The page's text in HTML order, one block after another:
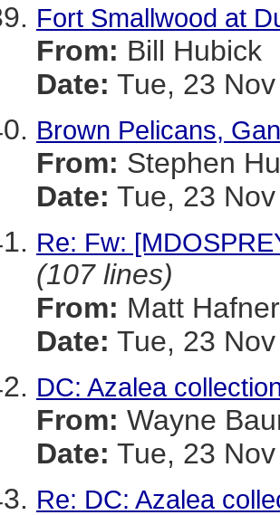
Fort Smallwood at
From: Bill Hubick
Date: Tue, 23
Brown Pelicans,
From: Stephen
Date: Tue, 23
Re: Fw:
(107 lines)
From: Matt Hafner
Date: Tue, 23
DC: Azalea
From: Wayne
Date: Tue, 23
Re: DC: Azalea